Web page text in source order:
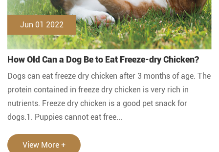
Jun 01 2022
How Old Can a Dog Be to Eat Freeze-dry Chicken?
Dogs can eat freeze dry chicken after 3 months of age. The
protein contained in freeze dry chicken is very rich in
nutrients. Freeze dry chicken is a good pet snack for
dogs.1. Puppies cannot eat free...
View More +